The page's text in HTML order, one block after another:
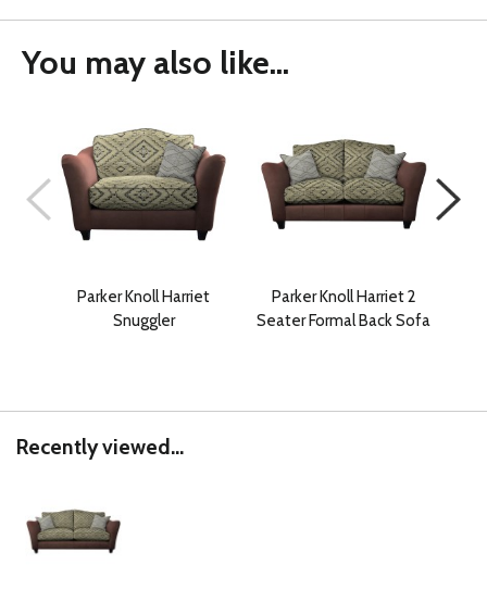
You may also like...
Parker Knoll Harriet
Snuggler
Parker Knoll Harriet 2
Seater Formal Back Sofa
Recently viewed...